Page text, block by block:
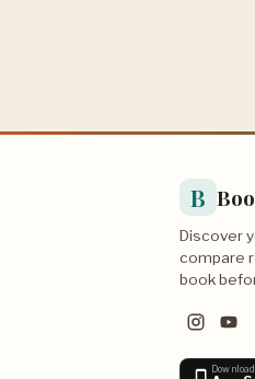
B
Discover
compare
book